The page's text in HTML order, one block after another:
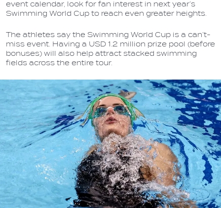
event calendar, look for fan interest in next year’s
Swimming World Cup to reach even greater heights.
The athletes say the Swimming World Cup is a can’t-
miss event. Having a USD 1.2 million prize pool (before
bonuses) will also help attract stacked swimming
fields across the entire tour.